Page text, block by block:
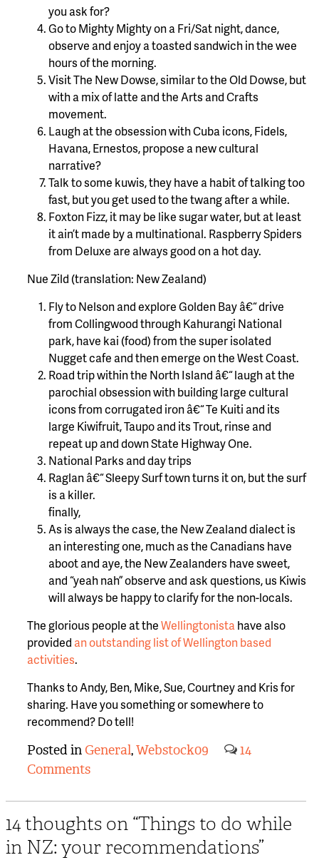
you ask for?
Go to Mighty Mighty on a Fri/Sat night, dance,
observe and enjoy a toasted sandwich in the wee
hours of the morning.
Visit The New Dowse, similar to the Old Dowse, but
with a mix of latte and the Arts and Crafts
movement.
Laugh at the obsession with Cuba icons, Fidels,
Havana, Ernestos, propose a new cultural
narrative?
Talk to some kuwis, they have a habit of talking too
fast, but you get used to the twang after a while.
Foxton Fizz, it may be like sugar water, but at least
it ain’t made by a multinational. Raspberry Spiders
from Deluxe are always good on a hot day.
Nue Zild (translation: New Zealand)
Fly to Nelson and explore Golden Bay â€“ drive
from Collingwood through Kahurangi National
park, have kai (food) from the super isolated
Nugget cafe and then emerge on the West Coast.
Road trip within the North Island â€“ laugh at the
parochial obsession with building large cultural
icons from corrugated iron â€“ Te Kuiti and its
large Kiwifruit, Taupo and its Trout, rinse and
repeat up and down State Highway One.
National Parks and day trips
Raglan â€“ Sleepy Surf town turns it on, but the surf
is a killer.
finally,
As is always the case, the New Zealand dialect is
an interesting one, much as the Canadians have
aboot and aye, the New Zealanders have sweet,
and “yeah nah” observe and ask questions, us Kiwis
will always be happy to clarify for the non-locals.
The glorious people at theWellingtonistahave also
provided an outstanding list of Wellington based
activities.
Thanks to Andy, Ben, Mike, Sue, Courtney and Kris for
sharing. Have you something or somewhere to
recommend? Do tell!
Posted in General,Webstock09
14
Comments
14 thoughts on “Things to do while
in NZ: your recommendations”